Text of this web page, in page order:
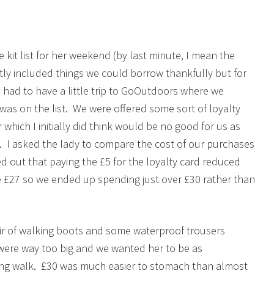
kit list for her weekend (by last minute, I mean the
included things we could borrow thankfully but for
to have a little trip to GoOutdoors where we
on the list. We were offered some sort of loyalty
I initially did think would be no good for us as
I asked the lady to compare the cost of our purchases
out that paying the £5 for the loyalty card reduced
so we ended up spending just over £30 rather than
of walking boots and some waterproof trousers
way too big and we wanted her to be as
walk. £30 was much easier to stomach than almost